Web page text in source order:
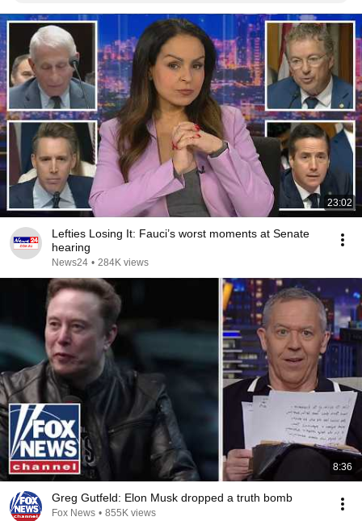
23:02
Lefties Losing It: Fauci’s worst moments at Senate
hearing
News24 • 284K views
8:36
Greg Gutfeld: Elon Musk dropped a truth bomb
Fox News • 855K views